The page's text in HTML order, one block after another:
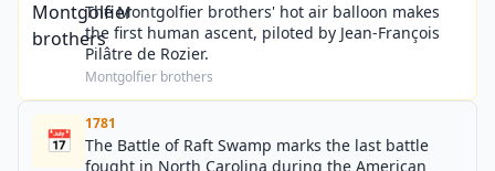
The Montgolfier brothers' hot air balloon makes
the first human ascent, piloted by Jean-François
Pilâtre de Rozier.
Montgolfier brothers
📅
1781
The Battle of Raft Swamp marks the last battle
fought in North Carolina during the American